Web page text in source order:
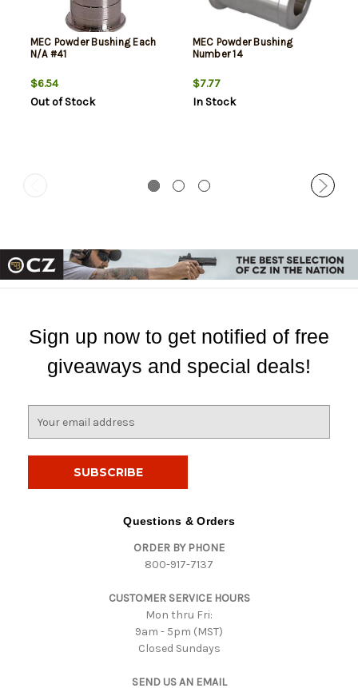
MEC Powder Bushing Each
N/A #41
$6.54
Out of Stock
MEC Powder Bushing
Number 14
$7.77
In Stock
Sign up now to get notified of free
giveaways and special deals!
Questions & Orders
ORDER BY PHONE
800-917-7137
CUSTOMER SERVICE HOURS
Mon thru Fri:
9am - 5pm (MST)
Closed Sundays
SEND US AN EMAIL